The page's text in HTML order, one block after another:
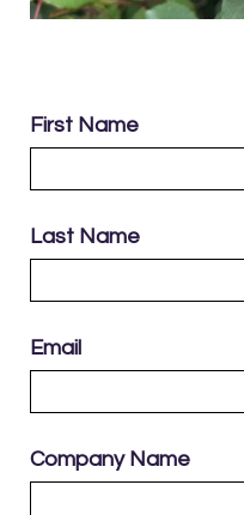
First Name
Last Name
Email
Company Name